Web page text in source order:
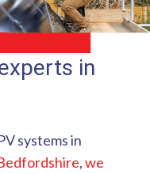
in
systems in
,we